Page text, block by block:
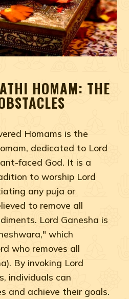
HOMAM: THE
Homams is the
dedicated to Lord
faced God. It is a
to worship Lord
any puja or
to remove all
Lord Ganesha is
which
who removes all
By invoking Lord
individuals can
and achieve their goals.